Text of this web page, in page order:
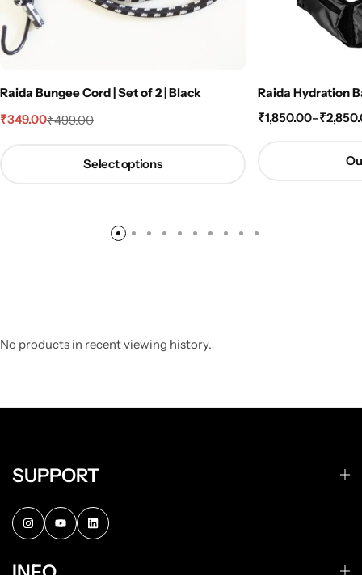
Raida Bungee Cord | Set of 2 | Black
₹499.00
₹349.00
Select options
Raida Hydration
₹1,850.00–₹
No products in recent viewing history.
SUPPORT